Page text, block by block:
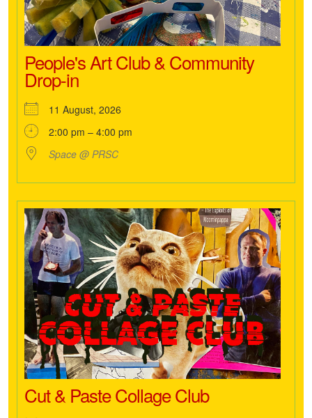
People's Art Club & Community
Drop-in
11 August, 2026
2:00 pm – 4:00 pm
Space @ PRSC
Cut & Paste Collage Club